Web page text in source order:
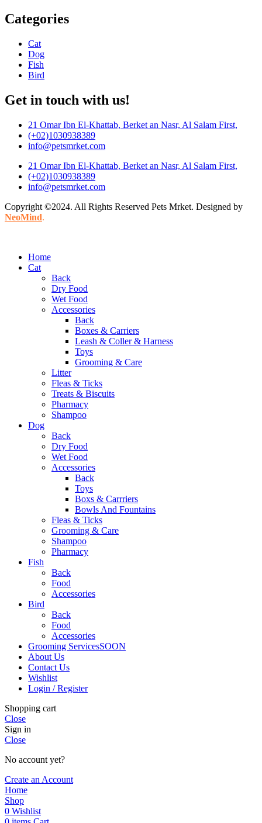
Categories
Cat
Dog
Fish
Bird
Get in touch with us!
21 Omar Ibn El-Khattab, Berket an Nasr, Al Salam First,
(+02)1030938389
info@petsmrket.com
21 Omar Ibn El-Khattab, Berket an Nasr, Al Salam First,
(+02)1030938389
info@petsmrket.com
Copyright ©2024. All Rights Reserved Pets Mrket. Designed by
NeoMind.
Home
Cat
Back
Dry Food
Wet Food
Accessories
Back
Boxes & Carriers
Leash & Coller & Harness
Toys
Grooming & Care
Litter
Fleas & Ticks
Treats & Biscuits
Pharmacy
Shampoo
Dog
Back
Dry Food
Wet Food
Accessories
Back
Toys
Boxs & Carrriers
Bowls And Fountains
Fleas & Ticks
Grooming & Care
Shampoo
Pharmacy
Fish
Back
Food
Accessories
Bird
Back
Food
Accessories
Grooming ServicesSOON
About Us
Contact Us
Wishlist
Login / Register
Shopping cart
Close
Sign in
Close
No account yet?
Create an Account
Home
Shop
0 Wishlist